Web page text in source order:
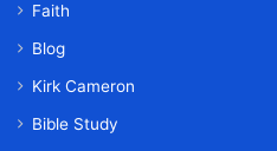
Faith
Blog
Kirk Cameron
Bible Study